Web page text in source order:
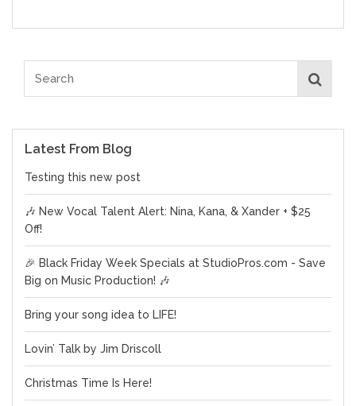
Latest From Blog
Testing this new post
🎶 New Vocal Talent Alert: Nina, Kana, & Xander + $25
Off!
🎉 Black Friday Week Specials at StudioPros.com - Save
Big on Music Production! 🎶
Bring your song idea to LIFE!
Lovin’ Talk by Jim Driscoll
Christmas Time Is Here!